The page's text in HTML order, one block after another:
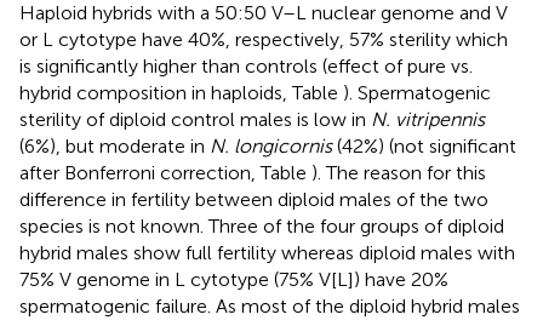
Haploid hybrids with a 50:50 V–L nuclear genome and V
or L cytotype have 40%, respectively, 57% sterility which
is significantly higher than controls (effect of pure vs.
hybrid composition in haploids, Table ). Spermatogenic
sterility of diploid control males is low in N. vitripennis
(6%), but moderate in N. longicornis(42%) (not significant
after Bonferroni correction, Table ). The reason for this
difference in fertility between diploid males of the two
species is not known. Three of the four groups of diploid
hybrid males show full fertility whereas diploid males with
75% V genome in L cytotype (75% V[L]) have 20%
spermatogenic failure. As most of the diploid hybrid males